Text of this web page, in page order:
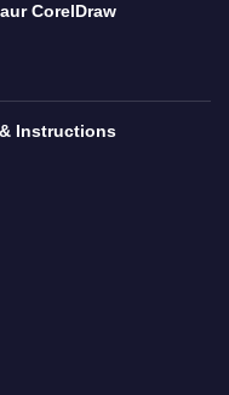
CorelDraw
Instructions